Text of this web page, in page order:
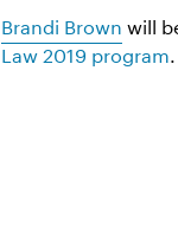
Brandi Brown will
Law 2019 program